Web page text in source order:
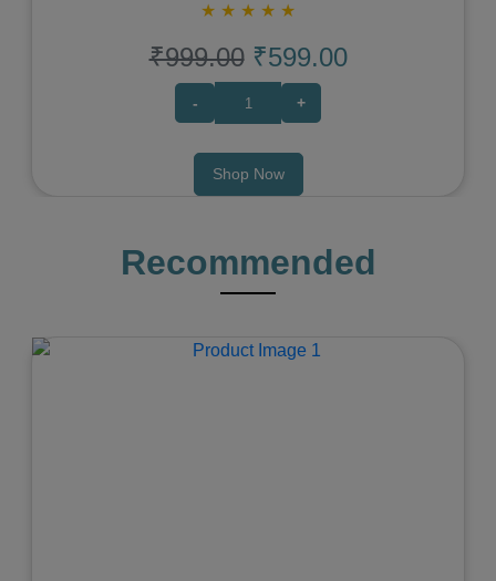
★ ★ ★ ★ ★
₹999.00 ₹599.00
- +
Shop Now
Recommended